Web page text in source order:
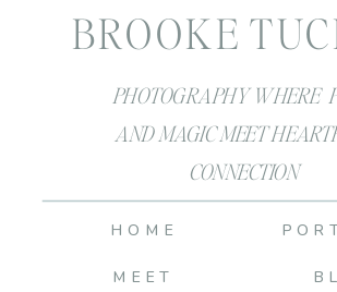
PHOTOGRAPHY WHERE
AND MAGIC MEET
CONNECTION
BROOKE
MEET
HOME